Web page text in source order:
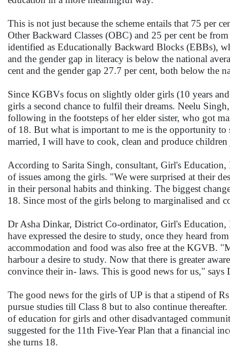
This is not just because the scheme entails that 75 per
Other Backward Classes (OBC) and 25 per cent be
identified as Educationally Backward Blocks (EBBs),
and the gender gap in literacy is below the national
cent and the gender gap 27.7 per cent, both below the
Since KGBVs focus on slightly older girls (10 years
girls a second chance to fulfil their dreams. Neelu
following in the footsteps of her elder sister, who got
of 18. But what is important to me is the opportunity
married, I will have to cook, clean and produce
According to Sarita Singh, consultant, Girl's
of issues among the girls. "We were surprised at their
in their personal habits and thinking. The biggest
18. Since most of the girls belong to marginalised and
Dr Asha Dinkar, District Co-ordinator, Girl's
have expressed the desire to study, once they heard
accommodation and food was also free at the KGVB.
harbour a desire to study. Now that there is greater
convince their in- laws. This is good news for us," says
The good news for the girls of UP is that a stipend of
pursue studies till Class 8 but to also continue
of education for girls and other disadvantaged
suggested for the 11th Five-Year Plan that a financial
she turns 18.